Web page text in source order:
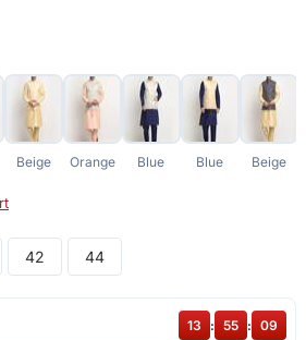
Beige Orange Blue Blue Beige
42 44
13 : 55 : 09